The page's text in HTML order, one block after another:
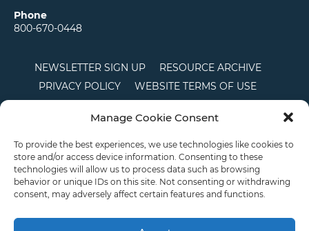
Manage Cookie Consent
To provide the best experiences, we use technologies like cookies to
store and/or access device information. Consenting to these
technologies will allow us to process data such as browsing
behavior or unique IDs on this site. Not consenting or withdrawing
consent, may adversely affect certain features and functions.
Phone
800-670-0448
NEWSLETTER SIGN UP
RESOURCE ARCHIVE
PRIVACY POLICY
WEBSITE TERMS OF USE
TERMS AND CONDITIONS OF SALE
COOKIE POLICY
DISCLAIMER
English
Serviceapply.